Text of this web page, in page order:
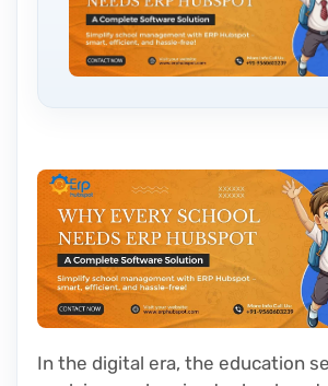
In the digital era, the education